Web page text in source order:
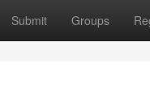
Submit Groups